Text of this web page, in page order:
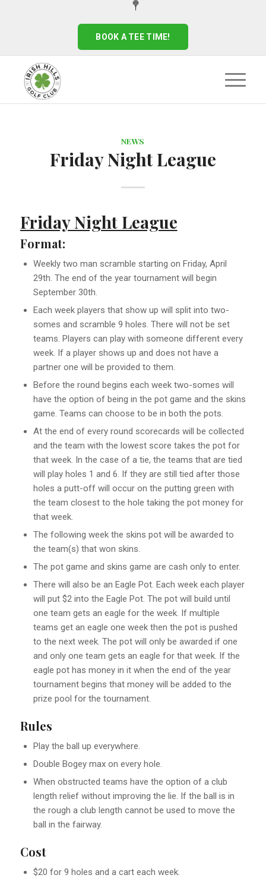
BOOK A TEE TIME!
NEWS
Friday Night League
Friday Night League
Format:
Weekly two man scramble starting on Friday, April
29th. The end of the year tournament will begin
September 30th.
Each week players that show up will split into two-
somes and scramble 9 holes. There will not be set
teams. Players can play with someone different every
week. If a player shows up and does not have a
partner one will be provided to them.
Before the round begins each week two-somes will
have the option of being in the pot game and the skins
game. Teams can choose to be in both the pots.
At the end of every round scorecards will be collected
and the team with the lowest score takes the pot for
that week. In the case of a tie, the teams that are tied
will play holes 1 and 6. If they are still tied after those
holes a putt-off will occur on the putting green with
the team closest to the hole taking the pot money for
that week.
The following week the skins pot will be awarded to
the team(s) that won skins.
The pot game and skins game are cash only to enter.
There will also be an Eagle Pot. Each week each player
will put $2 into the Eagle Pot. The pot will build until
one team gets an eagle for the week. If multiple
teams get an eagle one week then the pot is pushed
to the next week. The pot will only be awarded if one
and only one team gets an eagle for that week. If the
eagle pot has money in it when the end of the year
tournament begins that money will be added to the
prize pool for the tournament.
Rules
Play the ball up everywhere.
Double Bogey max on every hole.
When obstructed teams have the option of a club
length relief without improving the lie. If the ball is in
the rough a club length cannot be used to move the
ball in the fairway.
Cost
$20 for 9 holes and a cart each week.